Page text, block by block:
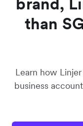
than
Learn how
business